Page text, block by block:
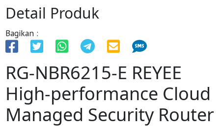
Detail Produk
Bagikan :
RG-NBR6215-E REYEE
High-performance Cloud
Managed Security Router